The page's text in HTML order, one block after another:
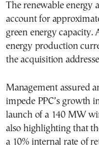
The renewable energy
account for
green energy capacity.
energy production
the acquisition
Management assured
impede PPC’s growth
launch of a 140 MW
also highlighting that
a 10% internal rate of